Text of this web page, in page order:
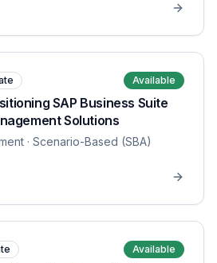
Available
SAP Business Suite
Solutions
· Scenario-Based (SBA)
Available